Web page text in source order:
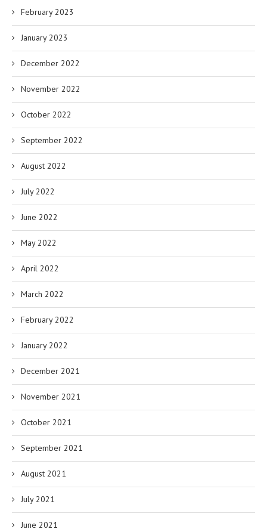
February 2023
January 2023
December 2022
November 2022
October 2022
September 2022
August 2022
July 2022
June 2022
May 2022
April 2022
March 2022
February 2022
January 2022
December 2021
November 2021
October 2021
September 2021
August 2021
July 2021
June 2021